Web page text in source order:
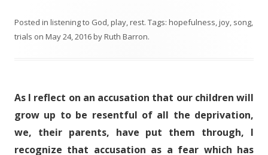
Posted in listening to God,play,rest. Tags: hopefulness,joy, song,
trials on May 24, 2016byRuth Barron.
As I reflect on an accusation that our children will
grow up to be resentful of all the deprivation,
we, their parents, have put them through, I
recognize that accusation as a fear which has